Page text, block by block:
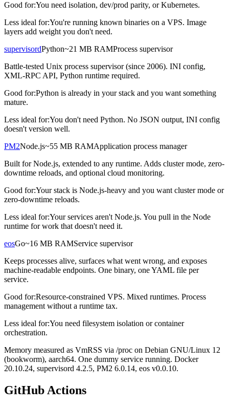
Good for:You need isolation, dev/prod parity, or Kubernetes.
Less ideal for:You're running known binaries on a VPS. Image
layers add weight you don't need.
supervisordPython~21 MB RAMProcess supervisor
Battle-tested Unix process supervisor (since 2006). INI config,
XML-RPC API, Python runtime required.
Good for:Python is already in your stack and you want something
mature.
Less ideal for:You don't need Python. No JSON output, INI config
doesn't version well.
PM2Node.js~55 MB RAMApplication process manager
Built for Node.js, extended to any runtime. Adds cluster mode, zero-
downtime reloads, and optional cloud monitoring.
Good for:Your stack is Node.js-heavy and you want cluster mode or
zero-downtime reloads.
Less ideal for:Your services aren't Node.js. You pull in the Node
runtime for work that doesn't need it.
eosGo~16 MB RAMService supervisor
Keeps processes alive, surfaces what went wrong, and exposes
machine-readable endpoints. One binary, one YAML file per
service.
Good for:Resource-constrained VPS. Mixed runtimes. Process
management without a runtime tax.
Less ideal for:You need filesystem isolation or container
orchestration.
Memory measured as VmRSS via /proc on Debian GNU/Linux 12
(bookworm), aarch64. One dummy service running. Docker
20.10.24, supervisord 4.2.5, PM2 6.0.14, eos v0.0.10.
GitHub Actions